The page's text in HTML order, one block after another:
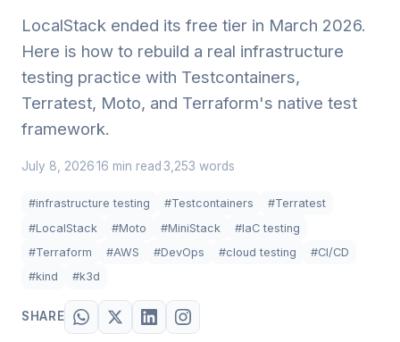
LocalStack ended its free tier in March 2026.
Here is how to rebuild a real infrastructure
testing practice with Testcontainers,
Terratest, Moto, and Terraform's native test
framework.
July 8, 2026 ·16 min read ·3,253 words
#infrastructure testing #Testcontainers
#Terratest
#LocalStack
#Moto #MiniStack
#IaC testing
#Terraform
#AWS #DevOps #cloud testing
#CI/CD
#kind
#k3d
SHARE